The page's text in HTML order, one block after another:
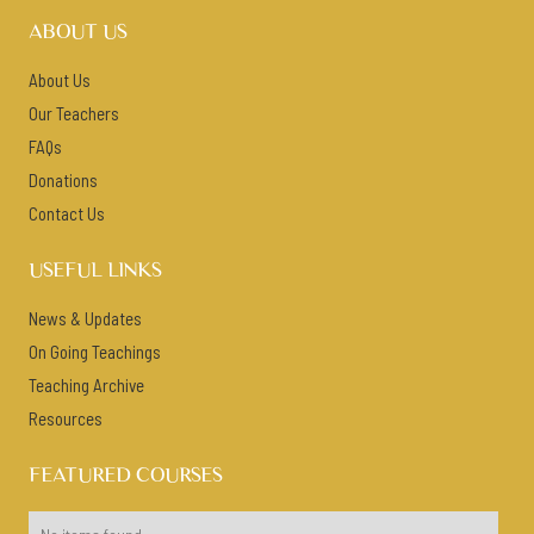
ABOUT US
About Us
Our Teachers
FAQs
Donations
Contact Us
USEFUL LINKS
News & Updates
On Going Teachings
Teaching Archive
Resources
FEATURED COURSES